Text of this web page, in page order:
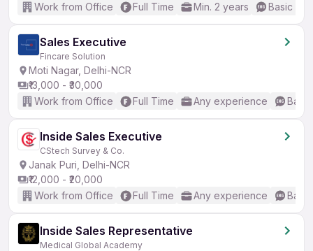
Work from Office
Full Time Min. 2 years Basic
Sales Executive
Fincare Solution
Moti Nagar, Delhi-NCR
₹13,000 - ₹30,000
Work from Office
Full Time Any experience
Inside Sales Executive
CStech Survey & Co.
Janak Puri, Delhi-NCR
₹12,000 - ₹20,000
Work from Office
Full Time Any experience
Inside Sales Representative
Medical Global Academy